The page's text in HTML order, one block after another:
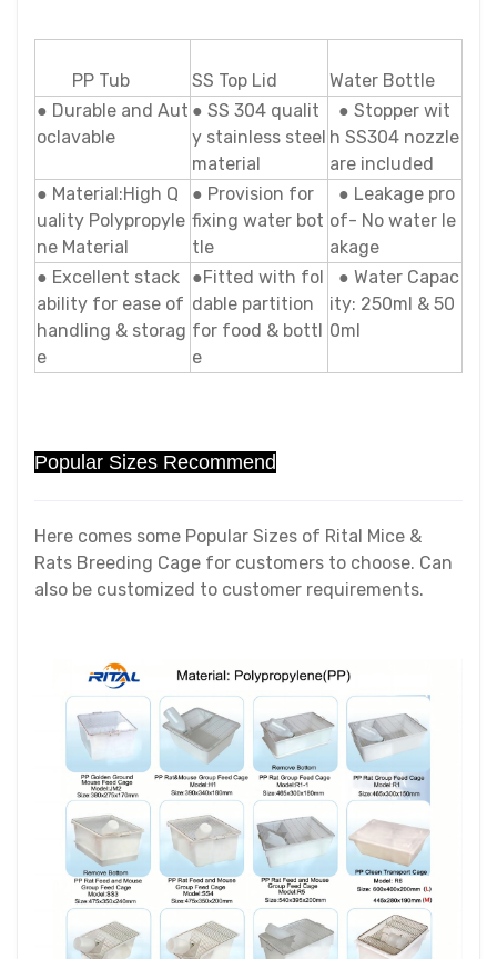
PP Tub SS Top Lid
Water Bottle
● Durable and Aut
oclavable
● SS 304 qualit
y stainless steel
material
● Stopper wit
h SS304 nozzle
are included
● Material:High Q
uality Polypropyle
ne Material
● Provision for
fixing water bot
tle
● Leakage pro
of- No water le
akage
● Excellent stack
ability for ease of
handling & storag
e
●Fitted with fol
dable partition
for food & bottl
e
● Water Capac
ity: 250ml & 50
0ml
Popular Sizes Recommend
Here comes some Popular Sizes of Rital Mice &
Rats Breeding Cage for customers to choose. Can
also be customized to customer requirements.